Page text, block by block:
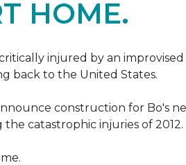
HOME.
injured by an
back to the United States.
construction for Bo's
catastrophic injuries of 2012.